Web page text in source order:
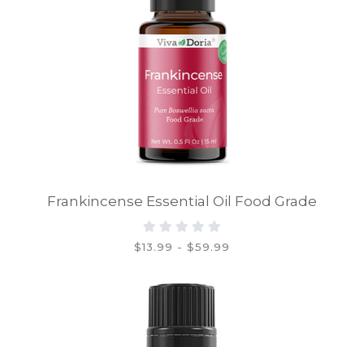
Frankincense Essential Oil Food Grade
$13.99 - $59.99